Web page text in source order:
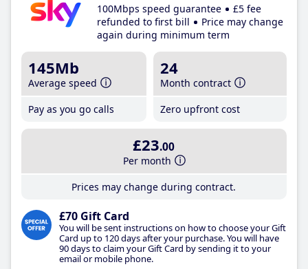
100Mbps speed guarantee
£5 fee
refunded to first bill
Price may change
again during minimum term
145Mb
Average speed
Pay as you go calls
24
Month contract
Zero upfront cost
£23.00
Per month
Prices may change during contract.
£70 Gift Card
You will be sent instructions on how to choose your Gift
Card up to 120 days after your purchase. You will have
90 days to claim your Gift Card by sending it to your
email or mobile phone.